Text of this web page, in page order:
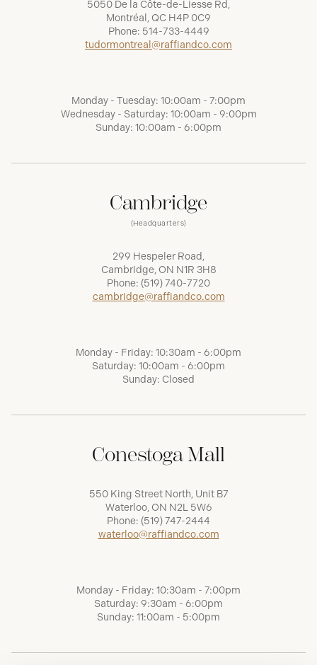
5050 De la Côte-de-Liesse Rd,
Montréal, QC H4P 0C9
Phone: 514-733-4449
tudormontreal@raffiandco.com
Monday - Tuesday: 10:00am - 7:00pm
Wednesday - Saturday: 10:00am - 9:00pm
Sunday: 10:00am - 6:00pm
Cambridge
(Headquarters)
299 Hespeler Road,
Cambridge, ON N1R 3H8
Phone: (519) 740-7720
cambridge@raffiandco.com
Monday - Friday: 10:30am - 6:00pm
Saturday: 10:00am - 6:00pm
Sunday: Closed
Conestoga Mall
550 King Street North, Unit B7
Waterloo, ON N2L 5W6
Phone: (519) 747-2444
waterloo@raffiandco.com
Monday - Friday: 10:30am - 7:00pm
Saturday: 9:30am - 6:00pm
Sunday: 11:00am - 5:00pm